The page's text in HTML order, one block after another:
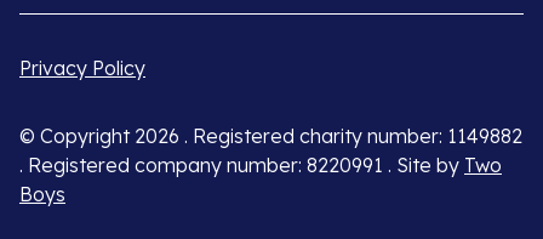
Privacy Policy
© Copyright 2026 . Registered charity number: 1149882
. Registered company number: 8220991 . Site by Two
Boys